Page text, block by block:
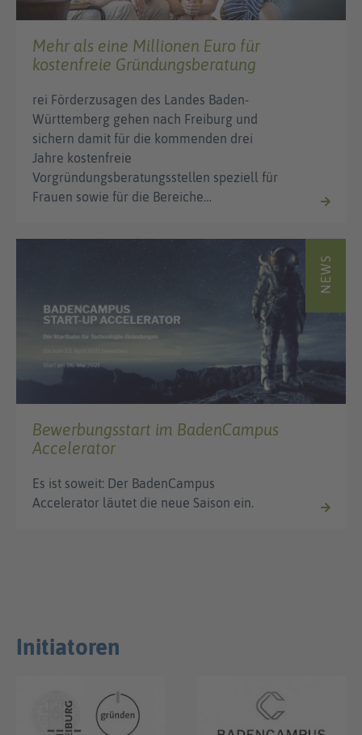
Mehr als eine Millionen Euro für
kostenfreie Gründungsberatung
rei Förderzusagen des Landes Baden-
Württemberg gehen nach Freiburg und
sichern damit für die kommenden drei
Jahre kostenfreie
Vorgründungsberatungsstellen speziell für
Frauen sowie für die Bereiche…
NEWS
Bewerbungsstart im BadenCampus
Accelerator
Es ist soweit: Der BadenCampus
Accelerator läutet die neue Saison ein.
Initiatoren